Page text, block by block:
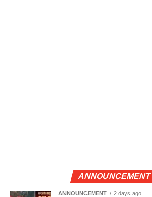
ANNOUNCEMENT
ANNOUNCEMENT 2 days ago